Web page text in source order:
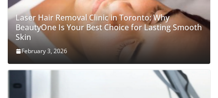
Laser Hair Removal Clinic in Toronto: Why
BeautyOne Is Your Best Choice for Lasting Smooth
Skin
February 3, 2026